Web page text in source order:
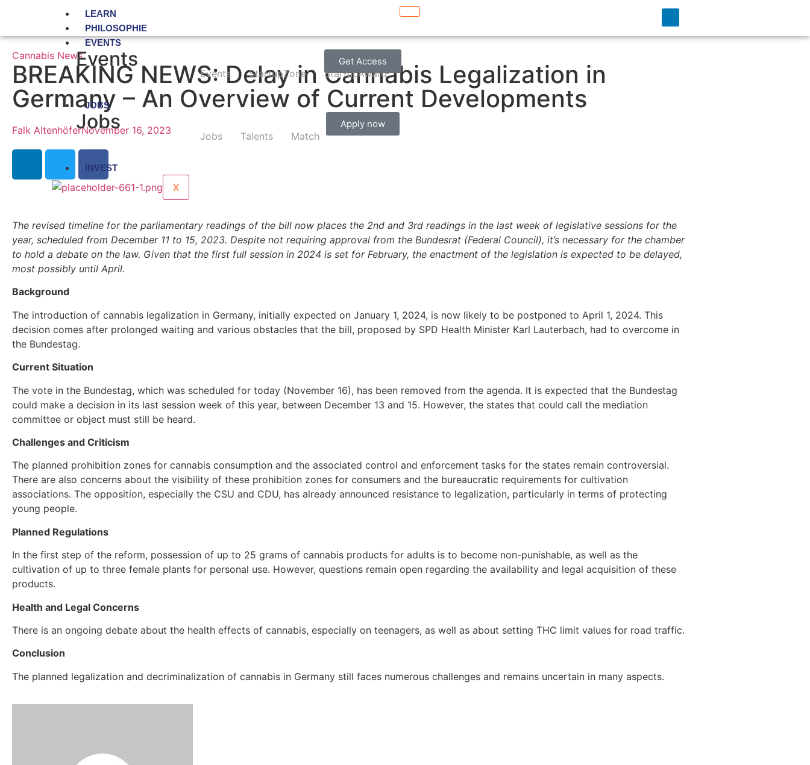
LEARN
PHILOSOPHIE
EVENTS
Events
Events StartupZone StartupAward
Get Access
JOBS
Jobs
Jobs Talents Match
Apply now
INVEST
X
Cannabis News
BREAKING NEWS: Delay in Cannabis Legalization in
Germany – An Overview of Current Developments
Falk AltenhöferNovember 16, 2023
The revised timeline for the parliamentary readings of the bill now places the 2nd and 3rd readings in the last week of legislative sessions for the
year, scheduled from December 11 to 15, 2023. Despite not requiring approval from the Bundesrat (Federal Council), it’s necessary for the chamber
to hold a debate on the law. Given that the first full session in 2024 is set for February, the enactment of the legislation is expected to be delayed,
most possibly until April.
Background
The introduction of cannabis legalization in Germany, initially expected on January 1, 2024, is now likely to be postponed to April 1, 2024. This
decision comes after prolonged waiting and various obstacles that the bill, proposed by SPD Health Minister Karl Lauterbach, had to overcome in
the Bundestag.
Current Situation
The vote in the Bundestag, which was scheduled for today (November 16), has been removed from the agenda. It is expected that the Bundestag
could make a decision in its last session week of this year, between December 13 and 15. However, the states that could call the mediation
committee or object must still be heard.
Challenges and Criticism
The planned prohibition zones for cannabis consumption and the associated control and enforcement tasks for the states remain controversial.
There are also concerns about the visibility of these prohibition zones for consumers and the bureaucratic requirements for cultivation
associations. The opposition, especially the CSU and CDU, has already announced resistance to legalization, particularly in terms of protecting
young people.
Planned Regulations
In the first step of the reform, possession of up to 25 grams of cannabis products for adults is to become non-punishable, as well as the
cultivation of up to three female plants for personal use. However, questions remain open regarding the availability and legal acquisition of these
products.
Health and Legal Concerns
There is an ongoing debate about the health effects of cannabis, especially on teenagers, as well as about setting THC limit values for road traffic.
Conclusion
The planned legalization and decriminalization of cannabis in Germany still faces numerous challenges and remains uncertain in many aspects.